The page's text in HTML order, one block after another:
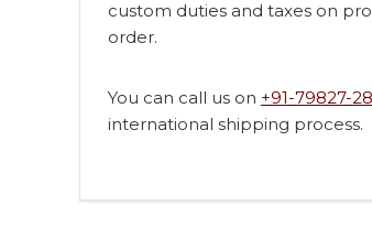
custom duties and taxes on
order.
You can call us on +91-79827-
international shipping process.